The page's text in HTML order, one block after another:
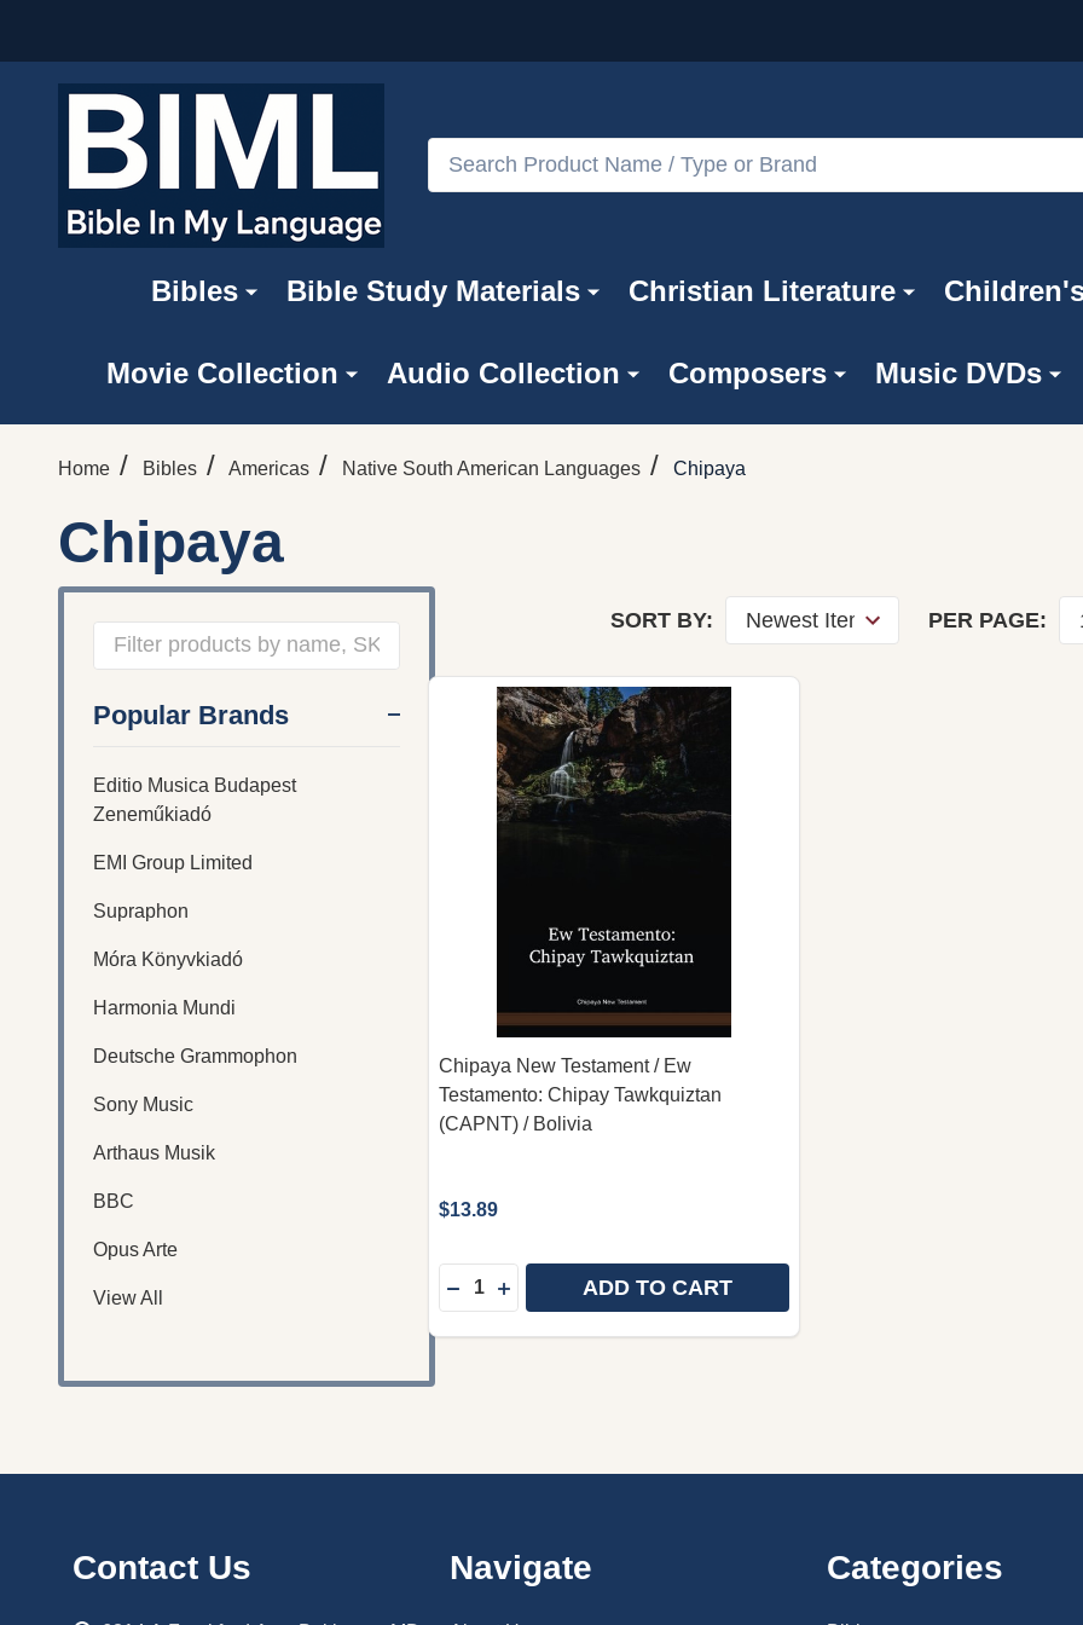
Search
Bibles Bible Study Materials Christian Literature
Movie Collection Audio Collection Composers Music DVDs
Home / Bibles / Americas / Native South American Languages / Chipaya
Chipaya
By
Popular Brands
Editio Musica Budapest
Zeneműkiadó
EMI Group Limited
Supraphon
Móra Könyvkiadó
Harmonia Mundi
Deutsche Grammophon
Sony Music
Arthaus Musik
BBC
Opus Arte
View All
SORT BY: PER PAGE:
Chipaya New Testament / Ew
Testamento: Chipay Tawkquiztan
(CAPNT) / Bolivia
$13.89
Quantity:
DECREASE QUANTITY OF CHIPAYA NEW TESTAMENT / EW
INCREASE QUANTITY OF CHIPAYA NEW TESTAMENT / EW
ADD TO CART
StartContact Us Navigate Categories